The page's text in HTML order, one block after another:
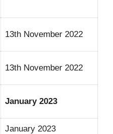
13th November 2022
13th November 2022
January 2023
January 2023